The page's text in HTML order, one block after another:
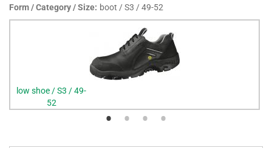
Form / Category / Size: boot / S3 / 49-52
low shoe / S3 / 49-
52